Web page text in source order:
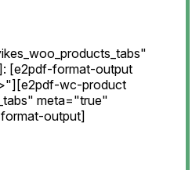
[e2pdf-format-output
wc-product
meta="true"
output]